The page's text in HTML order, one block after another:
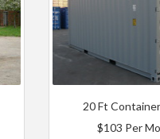
20 Ft
$103 Per